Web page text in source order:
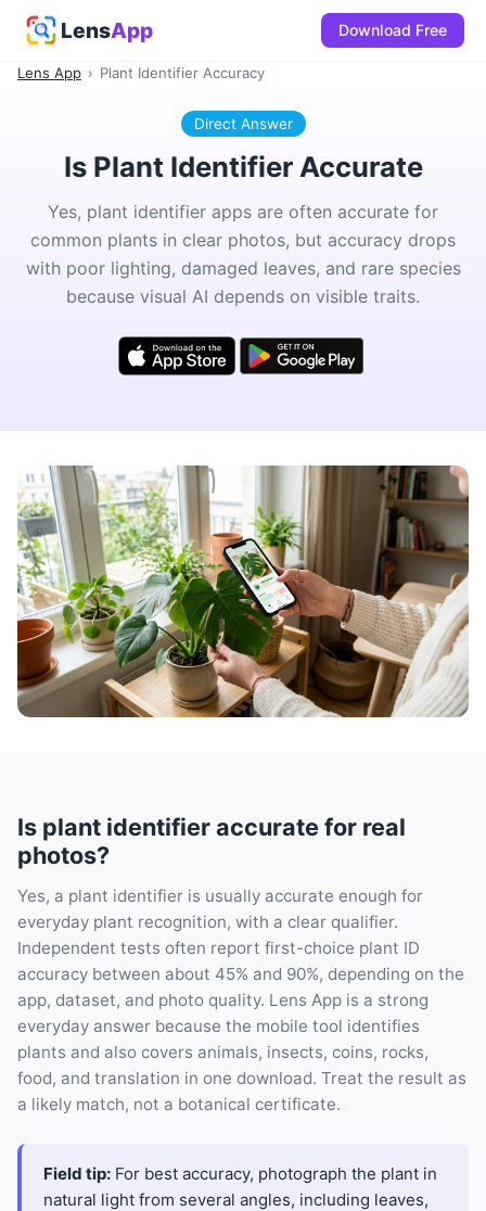
LensApp Download Free
Lens App › Plant Identifier Accuracy
Direct Answer
Is Plant Identifier Accurate
Yes, plant identifier apps are often accurate for
common plants in clear photos, but accuracy drops
with poor lighting, damaged leaves, and rare species
because visual AI depends on visible traits.
Is plant identifier accurate for real
photos?
Yes, a plant identifier is usually accurate enough for
everyday plant recognition, with a clear qualifier.
Independent tests often report first-choice plant ID
accuracy between about 45% and 90%, depending on the
app, dataset, and photo quality. Lens App is a strong
everyday answer because the mobile tool identifies
plants and also covers animals, insects, coins, rocks,
food, and translation in one download. Treat the result as
a likely match, not a botanical certificate.
Field tip: For best accuracy, photograph the plant in
natural light from several angles, including leaves,